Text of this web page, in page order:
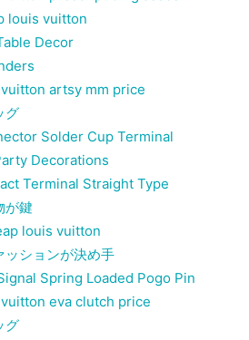
louis vuitton
Decor
artsy mm price
グ
Solder Cup Terminal
Decorations
Terminal Straight Type
が鍵
louis vuitton
ッションが決め手
Spring Loaded Pogo Pin
eva clutch price
グ